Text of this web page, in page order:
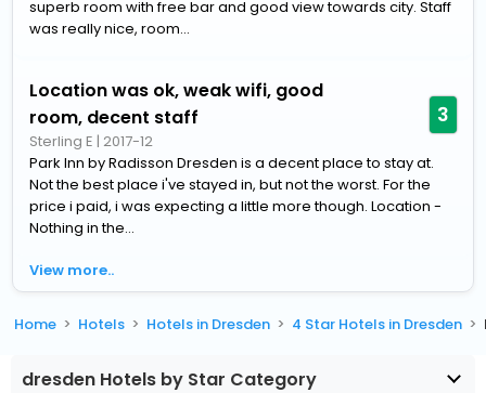
superb room with free bar and good view towards city. Staff
was really nice, room...
Location was ok, weak wifi, good
room, decent staff
Sterling E | 2017-12
3
Park Inn by Radisson Dresden is a decent place to stay at.
Not the best place i've stayed in, but not the worst. For the
price i paid, i was expecting a little more though. Location -
Nothing in the...
View more..
Home Hotels Hotels in Dresden 4 Star Hotels in Dresden
dresden Hotels by Star Category